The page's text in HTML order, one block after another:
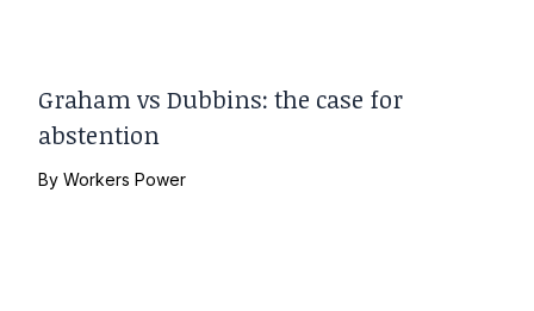
Graham vs Dubbins: the case for
abstention
ByWorkers Power